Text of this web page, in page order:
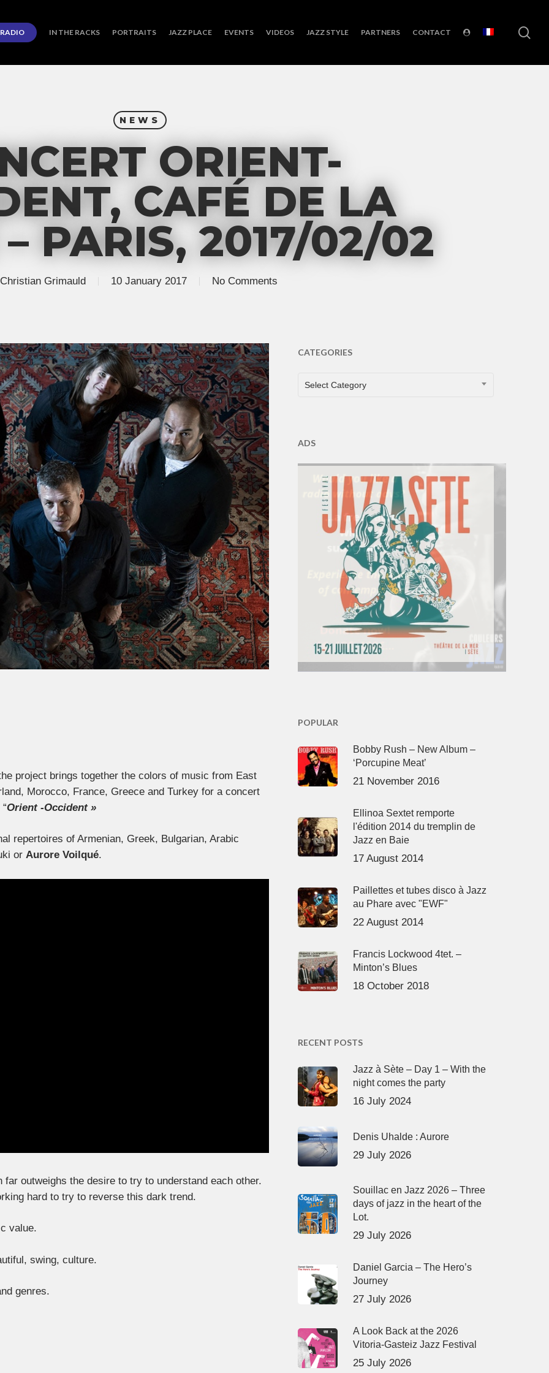
RADIO IN THE RACKS PORTRAITS JAZZ PLACE EVENTS VIDEOS JAZZ STYLE PARTNERS CONTACT
NEWS
ORIENT-
CAFÉ DE LA
PARIS, 2017/02/02
Christian Grimauld 10 January 2017 No Comments
project brings together the colors of music from East
Morocco, France, Greece and Turkey for a concert
Orient -Occident »
repertoires of Armenian, Greek, Bulgarian, Arabic
or Aurore Voilqué.
outweighs the desire to try to understand each other.
hard to try to reverse this dark trend.
value.
swing, culture.
genres.
CATEGORIES
CATEGORIES
Select Category
ADS
POPULAR
Bobby Rush – New Album –
‘Porcupine Meat’
21 November 2016
Ellinoa Sextet remporte
l'édition 2014 du tremplin de
Jazz en Baie
17 August 2014
Paillettes et tubes disco à Jazz
au Phare avec "EWF"
22 August 2014
Francis Lockwood 4tet. –
Minton’s Blues
18 October 2018
RECENT POSTS
Jazz à Sète – Day 1 – With the
night comes the party
16 July 2024
Denis Uhalde : Aurore
29 July 2026
Souillac en Jazz 2026 – Three
days of jazz in the heart of the
Lot.
29 July 2026
Daniel Garcia – The Hero’s
Journey
27 July 2026
A Look Back at the 2026
Vitoria-Gasteiz Jazz Festival
25 July 2026